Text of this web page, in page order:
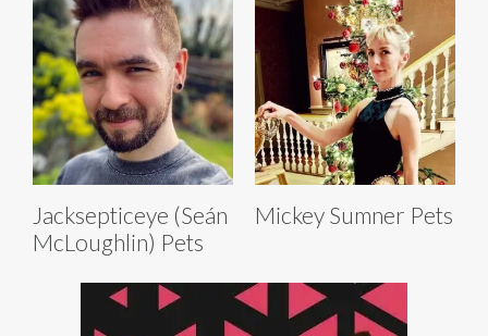
Jacksepticeye (Seán
McLoughlin) Pets
Mickey Sumner Pets